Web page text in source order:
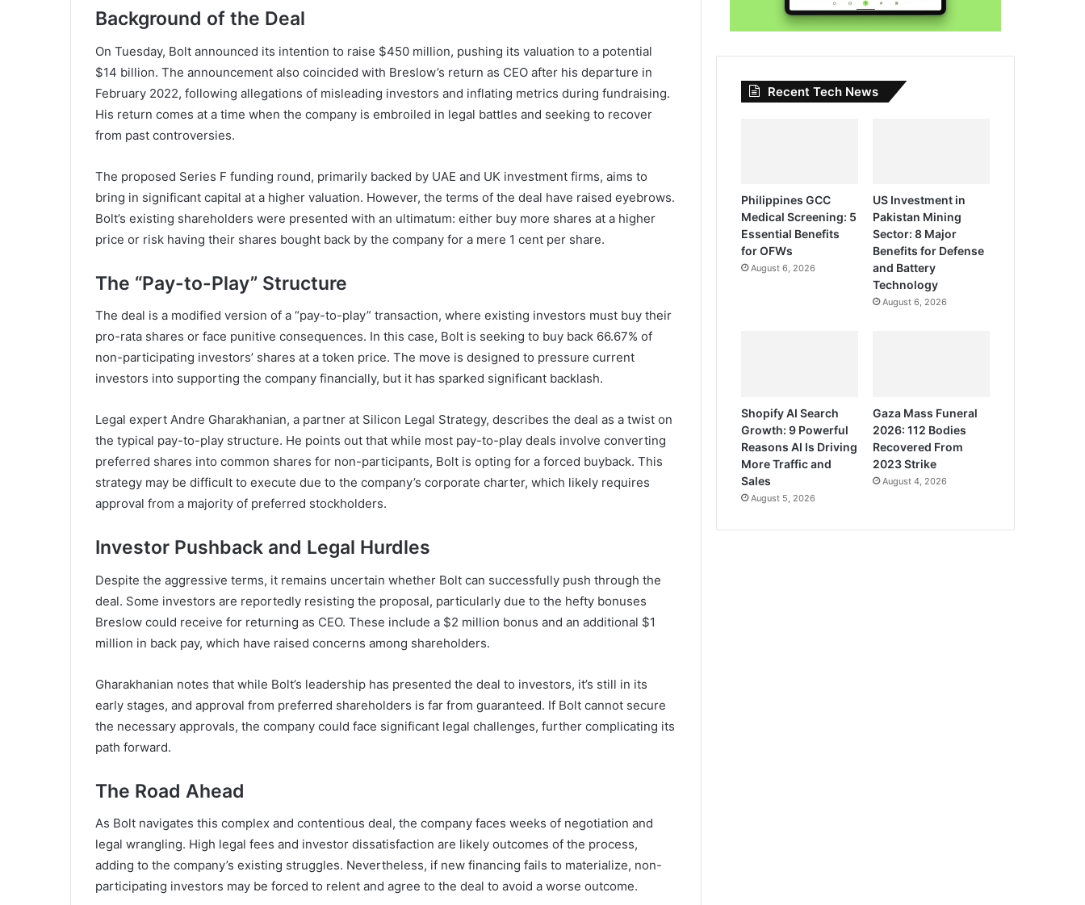
Background of the Deal
On Tuesday, Bolt announced its intention to raise $450 million, pushing its valuation to a potential
$14 billion. The announcement also coincided with Breslow’s return as CEO after his departure in
February 2022, following allegations of misleading investors and inflating metrics during fundraising.
His return comes at a time when the company is embroiled in legal battles and seeking to recover
from past controversies.
The proposed Series F funding round, primarily backed by UAE and UK investment firms, aims to
bring in significant capital at a higher valuation. However, the terms of the deal have raised eyebrows.
Bolt’s existing shareholders were presented with an ultimatum: either buy more shares at a higher
price or risk having their shares bought back by the company for a mere 1 cent per share.
The “Pay-to-Play” Structure
The deal is a modified version of a “pay-to-play” transaction, where existing investors must buy their
pro-rata shares or face punitive consequences. In this case, Bolt is seeking to buy back 66.67% of
non-participating investors’ shares at a token price. The move is designed to pressure current
investors into supporting the company financially, but it has sparked significant backlash.
Legal expert Andre Gharakhanian, a partner at Silicon Legal Strategy, describes the deal as a twist on
the typical pay-to-play structure. He points out that while most pay-to-play deals involve converting
preferred shares into common shares for non-participants, Bolt is opting for a forced buyback. This
strategy may be difficult to execute due to the company’s corporate charter, which likely requires
approval from a majority of preferred stockholders.
Investor Pushback and Legal Hurdles
Despite the aggressive terms, it remains uncertain whether Bolt can successfully push through the
deal. Some investors are reportedly resisting the proposal, particularly due to the hefty bonuses
Breslow could receive for returning as CEO. These include a $2 million bonus and an additional $1
million in back pay, which have raised concerns among shareholders.
Gharakhanian notes that while Bolt’s leadership has presented the deal to investors, it’s still in its
early stages, and approval from preferred shareholders is far from guaranteed. If Bolt cannot secure
the necessary approvals, the company could face significant legal challenges, further complicating its
path forward.
The Road Ahead
As Bolt navigates this complex and contentious deal, the company faces weeks of negotiation and
legal wrangling. High legal fees and investor dissatisfaction are likely outcomes of the process,
adding to the company’s existing struggles. Nevertheless, if new financing fails to materialize, non-
participating investors may be forced to relent and agree to the deal to avoid a worse outcome.
Recent Tech News
Philippines GCC
Medical Screening: 5
Essential Benefits
for OFWs
August 6, 2026
US Investment in
Pakistan Mining
Sector: 8 Major
Benefits for Defense
and Battery
Technology
August 6, 2026
Shopify AI Search
Growth: 9 Powerful
Reasons AI Is Driving
More Traffic and
Sales
August 5, 2026
Gaza Mass Funeral
2026: 112 Bodies
Recovered From
2023 Strike
August 4, 2026